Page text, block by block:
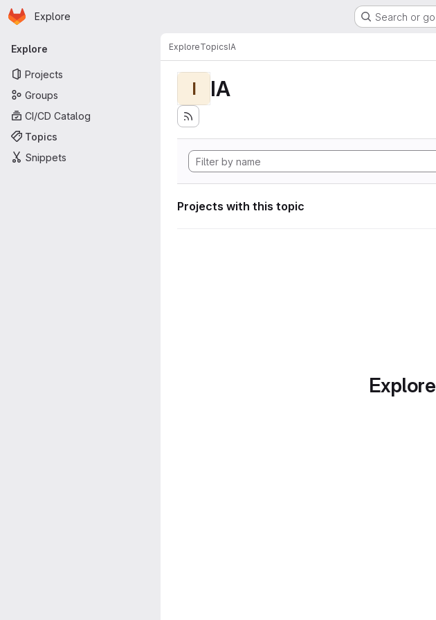
Skip to main content
Homepage
Explore Search or
Primary navigation
Explore
Projects
Groups
CI/CD Catalog
Topics
Snippets
ExploreTopicsIA
I IA
Projects with this topic